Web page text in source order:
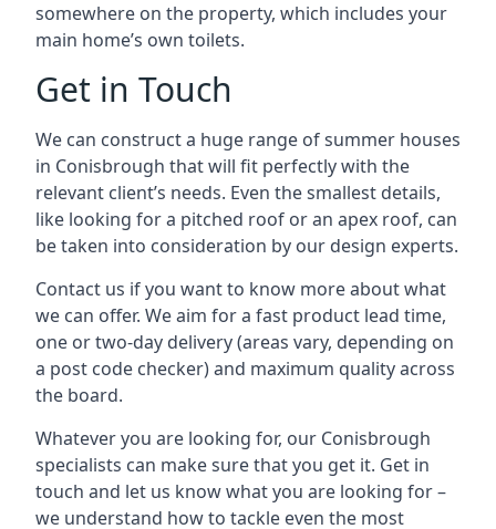
somewhere on the property, which includes your
main home’s own toilets.
Get in Touch
We can construct a huge range of summer houses
in Conisbrough that will fit perfectly with the
relevant client’s needs. Even the smallest details,
like looking for a pitched roof or an apex roof, can
be taken into consideration by our design experts.
Contact us if you want to know more about what
we can offer. We aim for a fast product lead time,
one or two-day delivery (areas vary, depending on
a post code checker) and maximum quality across
the board.
Whatever you are looking for, our Conisbrough
specialists can make sure that you get it. Get in
touch and let us know what you are looking for –
we understand how to tackle even the most